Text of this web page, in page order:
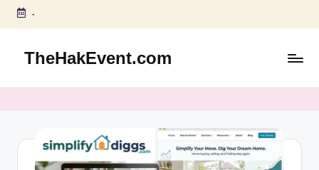
Skip
content
-
TheHakEvent.com